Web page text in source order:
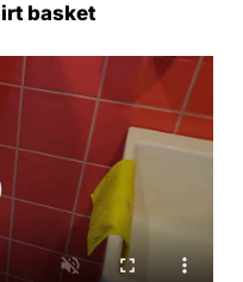
basket